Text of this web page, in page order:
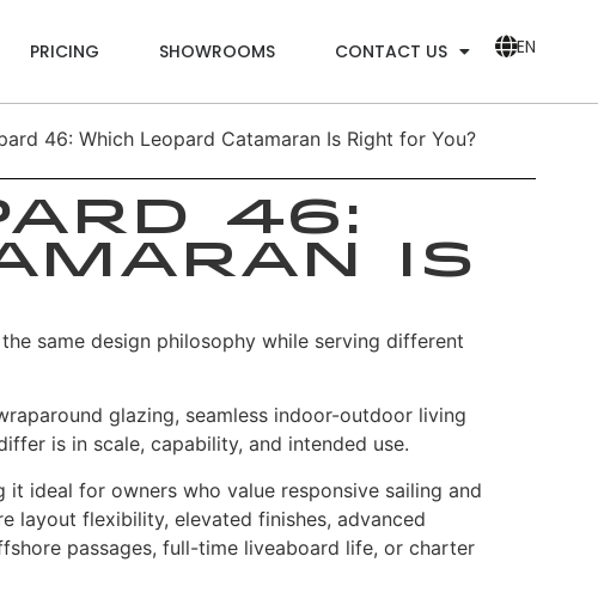
PRICING SHOWROOMS CONTACT US EN
46: Which Leopard Catamaran Is Right for You?
46:
Is
same design philosophy while serving different
glazing, seamless indoor-outdoor living
is in scale, capability, and intended use.
ideal for owners who value responsive sailing and
layout flexibility, elevated finishes, advanced
passages, full-time liveaboard life, or charter